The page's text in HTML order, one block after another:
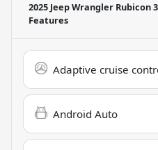
2025 Jeep Wrangler Rubicon
Features
Adaptive cruise
Android Auto